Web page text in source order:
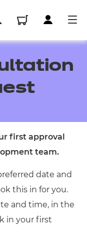
first approval
team.
date and
this in for you.
and time, in the
in your first